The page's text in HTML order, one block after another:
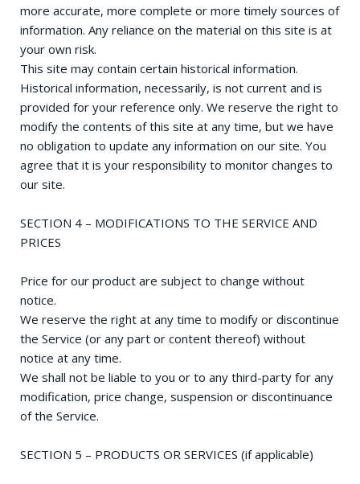
more accurate, more complete or more timely sources of
information. Any reliance on the material on this site is at
your own risk.
This site may contain certain historical information.
Historical information, necessarily, is not current and is
provided for your reference only. We reserve the right to
modify the contents of this site at any time, but we have
no obligation to update any information on our site. You
agree that it is your responsibility to monitor changes to
our site.
SECTION 4 – MODIFICATIONS TO THE SERVICE AND
PRICES
Price for our product are subject to change without
notice.
We reserve the right at any time to modify or discontinue
the Service (or any part or content thereof) without
notice at any time.
We shall not be liable to you or to any third-party for any
modification, price change, suspension or discontinuance
of the Service.
SECTION 5 – PRODUCTS OR SERVICES (if applicable)